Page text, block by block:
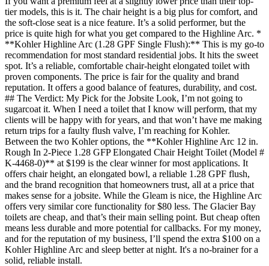
tier models, this is it. The chair height is a big plus for comfort, and
the soft-close seat is a nice feature. It’s a solid performer, but the
price is quite high for what you get compared to the Highline Arc. *
**Kohler Highline Arc (1.28 GPF Single Flush):** This is my go-to
recommendation for most standard residential jobs. It hits the sweet
spot. It’s a reliable, comfortable chair-height elongated toilet with
proven components. The price is fair for the quality and brand
reputation. It offers a good balance of features, durability, and cost.
## The Verdict: My Pick for the Jobsite Look, I’m not going to
sugarcoat it. When I need a toilet that I know will perform, that my
clients will be happy with for years, and that won’t have me making
return trips for a faulty flush valve, I’m reaching for Kohler.
Between the two Kohler options, the **Kohler Highline Arc 12 in.
Rough In 2-Piece 1.28 GFP Elongated Chair Height Toilet (Model #
K-4468-0)** at $199 is the clear winner for most applications. It
offers chair height, an elongated bowl, a reliable 1.28 GPF flush,
and the brand recognition that homeowners trust, all at a price that
makes sense for a jobsite. While the Gleam is nice, the Highline Arc
offers very similar core functionality for $80 less. The Glacier Bay
toilets are cheap, and that’s their main selling point. But cheap often
means less durable and more potential for callbacks. For my money,
and for the reputation of my business, I’ll spend the extra $100 on a
Kohler Highline Arc and sleep better at night. It's a no-brainer for a
solid, reliable install.